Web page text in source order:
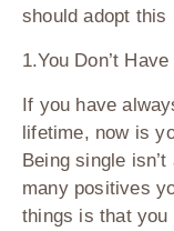
should adopt this
1.You Don’t
If you have
lifetime, now is
Being single
many positives
things is that you